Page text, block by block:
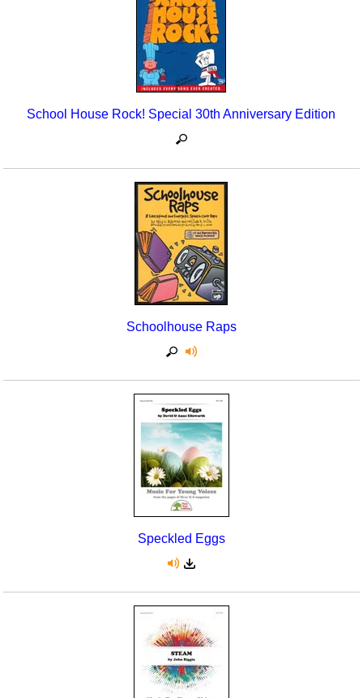
School House Rock! Special 30th Anniversary Edition
Schoolhouse Raps
Speckled Eggs